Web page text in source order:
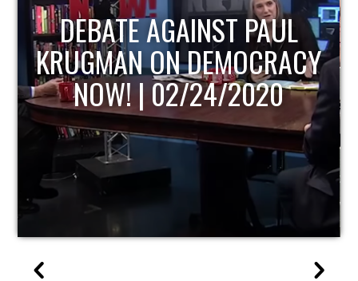
HOST OF ECONOMIC
UPDATE